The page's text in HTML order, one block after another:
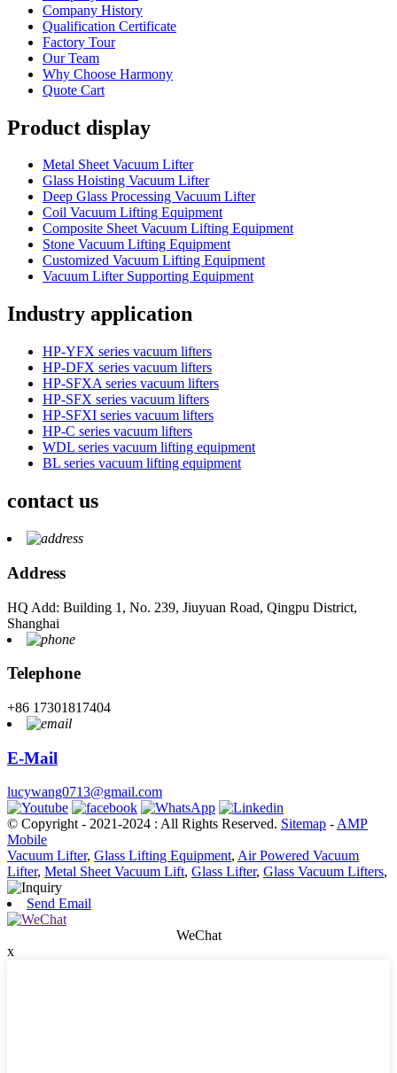
Company History
Qualification Certificate
Factory Tour
Our Team
Why Choose Harmony
Quote Cart
Product display
Metal Sheet Vacuum Lifter
Glass Hoisting Vacuum Lifter
Deep Glass Processing Vacuum Lifter
Coil Vacuum Lifting Equipment
Composite Sheet Vacuum Lifting Equipment
Stone Vacuum Lifting Equipment
Customized Vacuum Lifting Equipment
Vacuum Lifter Supporting Equipment
Industry application
HP-YFX series vacuum lifters
HP-DFX series vacuum lifters
HP-SFXA series vacuum lifters
HP-SFX series vacuum lifters
HP-SFXI series vacuum lifters
HP-C series vacuum lifters
WDL series vacuum lifting equipment
BL series vacuum lifting equipment
contact us
Address
HQ Add: Building 1, No. 239, Jiuyuan Road, Qingpu District,
Shanghai
Telephone
+86 17301817404
E-Mail
lucywang0713@gmail.com
© Copyright - 2021-2024 : All Rights Reserved. Sitemap - AMP
Mobile
Vacuum Lifter, Glass Lifting Equipment, Air Powered Vacuum
Lifter, Metal Sheet Vacuum Lift, Glass Lifter, Glass Vacuum Lifters,
Send Email
WeChat
x